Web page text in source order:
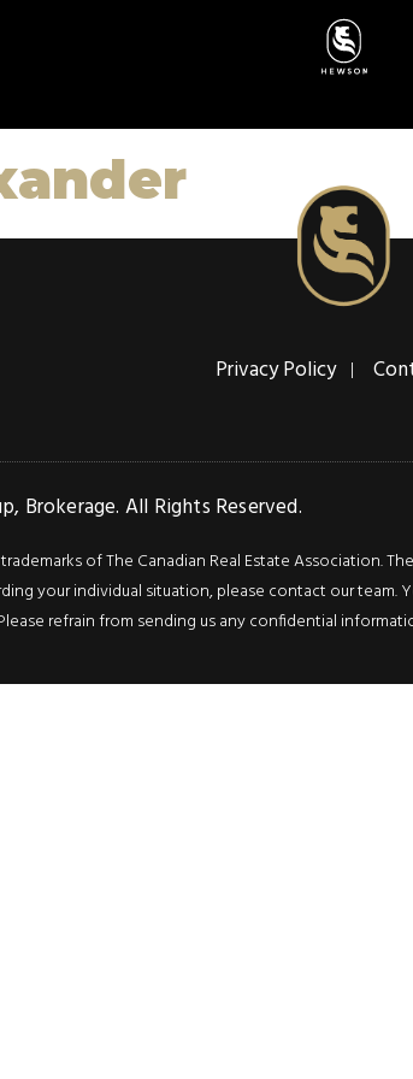
Privacy Policy
Brokerage. All Rights Reserved.
trademarks of The Canadian Real Estate
your individual situation, please contact our
refrain from sending us any confidential